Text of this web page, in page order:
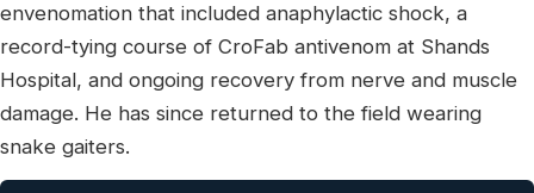
envenomation that included anaphylactic shock, a
record-tying course of CroFab antivenom at Shands
Hospital, and ongoing recovery from nerve and muscle
damage. He has since returned to the field wearing
snake gaiters.